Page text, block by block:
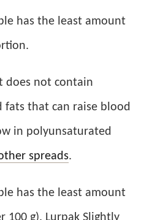
has the least amount
does not contain
that can raise blood
in polyunsaturated
spreads.
has the least amount
100 g). Lurpak Slightly